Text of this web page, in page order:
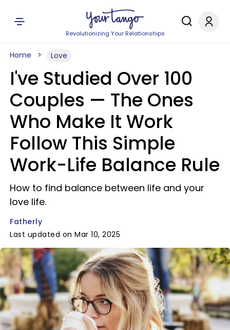
Revolutionizing Your Relationships
Home Love
I've Studied Over 100
Couples — The Ones
Who Make It Work
Follow This Simple
Work-Life Balance Rule
How to find balance between life and your
love life.
Fatherly
Last updated on Mar 10, 2025